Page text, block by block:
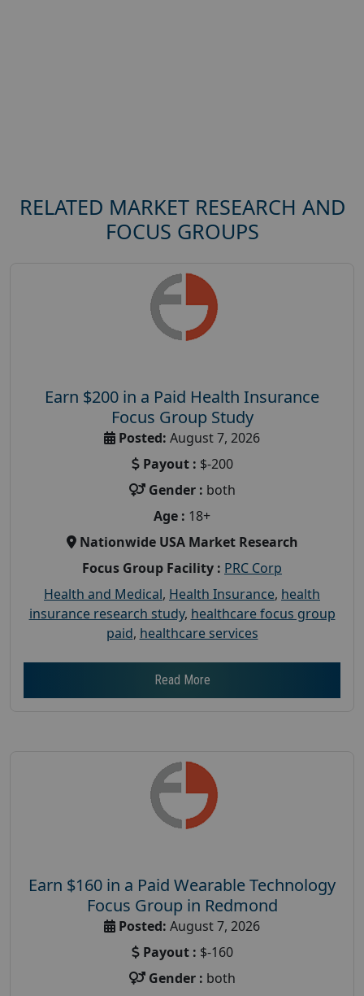
RELATED MARKET RESEARCH AND
FOCUS GROUPS
Earn $200 in a Paid Health Insurance
Focus Group Study
Posted: August 7, 2026
Payout : $-200
Gender : both
Age : 18+
Nationwide USA Market Research
Focus Group Facility : PRC Corp
Health and Medical, Health Insurance, health
insurance research study, healthcare focus group
paid, healthcare services
Read More
Earn $160 in a Paid Wearable Technology
Focus Group in Redmond
Posted: August 7, 2026
Payout : $-160
Gender : both